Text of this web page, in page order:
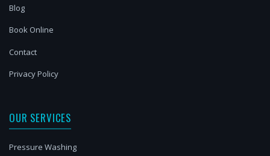
Blog
Book Online
Contact
Privacy Policy
OUR SERVICES
Pressure Washing